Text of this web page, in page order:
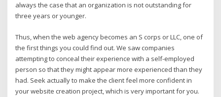
always the case that an organization is not outstanding for
three years or younger.
Thus, when the web agency becomes an S corps or LLC, one of
the first things you could find out. We saw companies
attempting to conceal their experience with a self-employed
person so that they might appear more experienced than they
had. Seek actually to make the client feel more confident in
your website creation project, which is very important for you.